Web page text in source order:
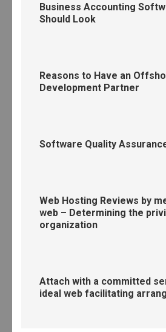
Business Accounting
Should Look
Reasons to Have an
Development Partner
Software Quality
Web Hosting Reviews by
web – Determining the
organization
Attach with a committed
ideal web facilitating